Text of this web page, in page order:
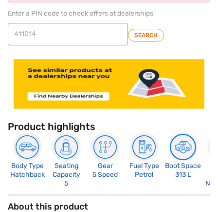
Enter a PIN code to check offers at dealerships
SEARCH
Product highlights
Body Type
Hatchback
Seating
Capacity
5
Gear
5 Speed
Fuel Type
Petrol
Boot Space
313 L
Not
About this product